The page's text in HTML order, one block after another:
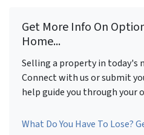
Get More Info On
Home...
Selling a property in today's
Connect with us or submit
help guide you through your
What Do You Have To Lose?